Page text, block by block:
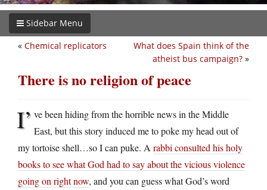
Sidebar Menu
What does Spain think of the
atheist bus campaign? »
« Chemical replicators
There is no religion of peace
I’ ve been hiding from the horrible news in the Middle
East, but this story induced me to poke my head out of
my tortoise shell…so I can puke. A rabbi consulted his holy
books to see what God had to say about the vicious violence
going on right now, and you can guess what God’s word